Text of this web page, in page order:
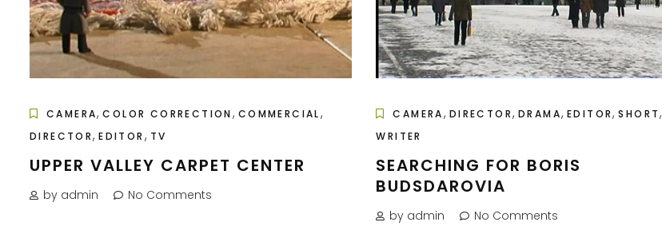
CAMERA,COLOR CORRECTION , COMMERCIAL,
DIRECTOR,EDITOR , TV
UPPER VALLEY CARPET CENTER
by admin No Comments
CAMERA, DIRECTOR, DRAMA, EDITOR,SHORT,
WRITER
SEARCHING FOR BORIS
BUDSDAROVIA
by admin No Comments